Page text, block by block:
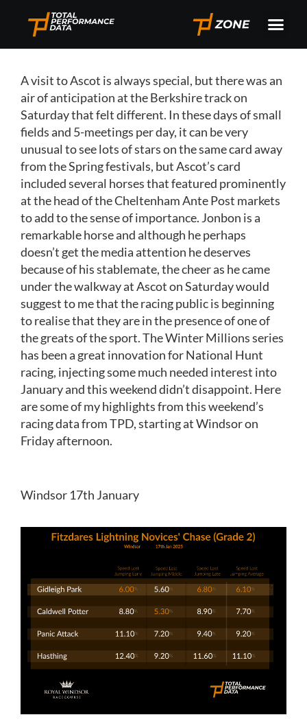
A visit to Ascot is always special, but there was an
air of anticipation at the Berkshire track on
Saturday that felt different. In these days of small
fields and 5-meetings per day, it can be very
unusual to see lots of stars on the same card away
from the Spring festivals, but Ascot’s card
included several horses that featured prominently
at the head of the Cheltenham Ante Post markets
to add to the sense of importance. Jonbon is a
remarkable horse and although he perhaps
doesn’t get the media attention he deserves
because of his stablemate, the cheer as he came
under the walkway at Ascot on Saturday would
suggest to me that the racing public is beginning
to realise that they are in the presence of one of
the greats of the sport. The Winter Millions series
has been a great innovation for National Hunt
racing, injecting some much needed interest into
January and this weekend didn’t disappoint. Here
are some of my highlights from this weekend’s
racing data from TPD, starting at Windsor on
Friday afternoon.
Windsor 17th January